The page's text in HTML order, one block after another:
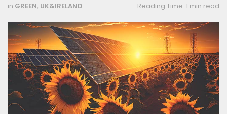
Reading Time: 1 min read
in GREEN, UK&IRELAND